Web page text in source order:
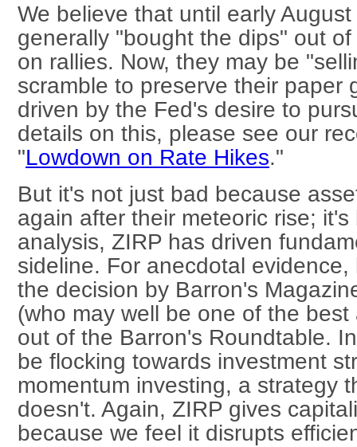
We believe that until early
generally "bought the dips" out
on rallies. Now, they may be
scramble to preserve their paper
driven by the Fed's desire to
details on this, please see our
"Lowdown on Rate Hikes."
But it's not just bad because
again after their meteoric rise;
analysis, ZIRP has driven
sideline. For anecdotal
the decision by Barron's
(who may well be one of the
out of the Barron's Roundtable.
be flocking towards investment
momentum investing, a strategy
doesn't. Again, ZIRP gives
because we feel it disrupts